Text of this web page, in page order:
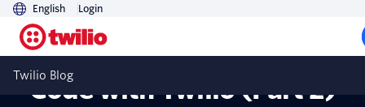
English Login
Twilio Blog
Intro to Infrastructure as
Code with Twilio (Part 2)